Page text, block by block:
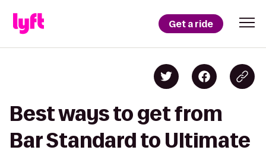
Get a ride
Best ways to get from
Bar Standard to Ultimate